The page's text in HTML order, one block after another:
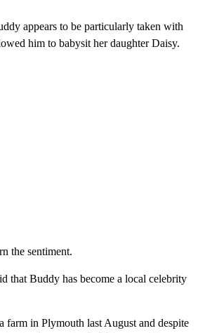
appears to be particularly taken with
him to babysit her daughter Daisy.
the sentiment.
that Buddy has become a local celebrity
farm in Plymouth last August and despite